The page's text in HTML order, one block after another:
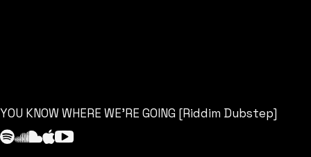
YOU KNOW WHERE WE’RE GOING [Riddim Dubstep]